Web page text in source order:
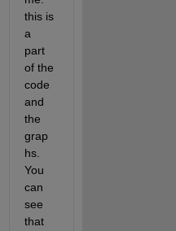
this is
a
part
of the
code
and
the
grap
hs.
You
can
see
that